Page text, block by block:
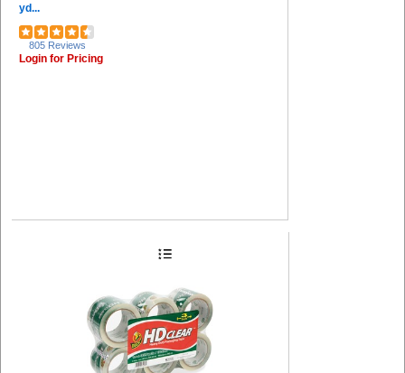
yd...
805 Reviews
Login for Pricing